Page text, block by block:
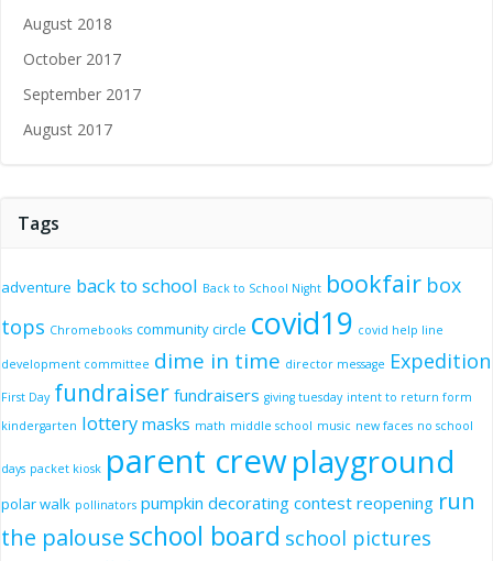
August 2018
October 2017
September 2017
August 2017
Tags
adventure back to school Back to School Night bookfair box
tops Chromebooks community circle covid19 covid help line
development committee dime in time director message Expedition
First Day fundraiser fundraisers giving tuesday intent to return form
kindergarten lottery masks math middle school music new faces no school
days packet kiosk parent crewplayground
polar walk pollinators pumpkin decorating contest reopening run
the palouse school board school pictures